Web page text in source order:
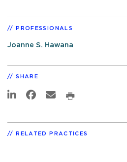
PROFESSIONALS
Joanne S. Hawana
SHARE
RELATED PRACTICES